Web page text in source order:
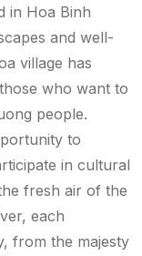
in Hoa Binh
and well-
village has
who want to
people.
to
in cultural
fresh air of the
each
from the majesty